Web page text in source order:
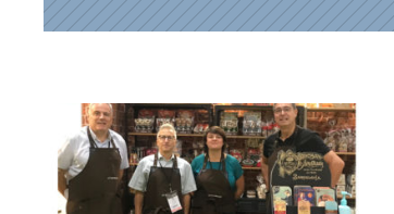
News